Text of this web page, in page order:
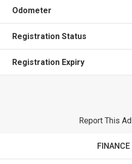
Odometer
Registration Status
Registration Expiry
Report This Ad
FINANCE